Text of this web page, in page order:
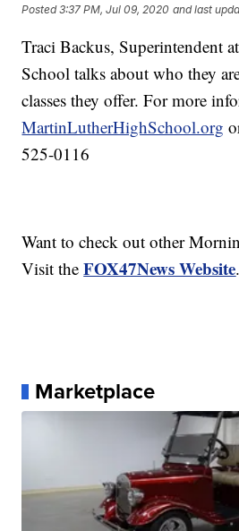
Posted3:37 PM, Jul 09, 2020 and last
Traci Backus, Superintendent
School talks about who they
classes they offer. For more
MartinLutherHighSchool.org
525-0116
Want to check out other
Visit theFOX47News Website.
Marketplace